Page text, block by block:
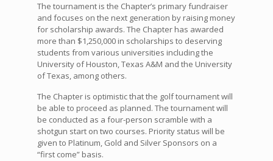
The tournament is the Chapter’s primary fundraiser
and focuses on the next generation by raising money
for scholarship awards. The Chapter has awarded
more than $1,250,000 in scholarships to deserving
students from various universities including the
University of Houston, Texas A&M and the University
of Texas, among others.
The Chapter is optimistic that the golf tournament will
be able to proceed as planned. The tournament will
be conducted as a four-person scramble with a
shotgun start on two courses. Priority status will be
given to Platinum, Gold and Silver Sponsors on a
“first come” basis.